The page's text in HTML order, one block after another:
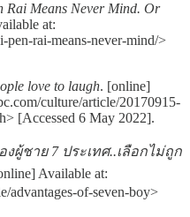
Rai Means Never Mind. Or
at:
pen-rai-means-never-mind/>
love to laugh. [online]
culture/article/20170915-
[Accessed 6 May 2022].
งผู้ชาย 7 ประเทศ..เลือกไม่ถูก
Available at:
advantages-of-seven-boy>